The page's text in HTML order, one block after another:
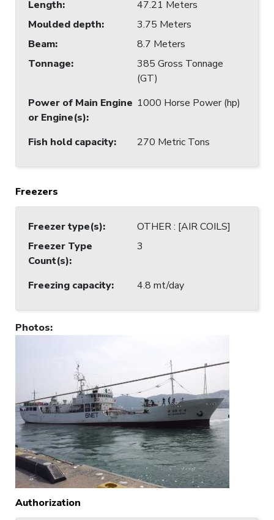
Length:
47.21 Meters
Moulded depth:
3.75 Meters
Beam:
8.7 Meters
Tonnage:
385 Gross Tonnage
(GT)
Power of Main Engine
or Engine(s):
1000 Horse Power (hp)
Fish hold capacity: 270 Metric Tons
Freezers
Freezer type(s):
OTHER : [AIR COILS]
Freezer Type
Count(s):
3
Freezing capacity: 4.8 mt/day
Photos:
Authorization